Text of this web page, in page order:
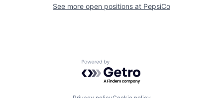
See more open positions at PepsiCo
Powered by Getro.com